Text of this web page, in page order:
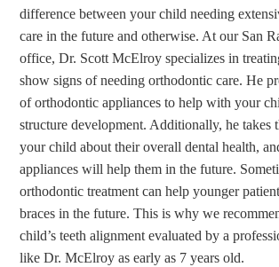
difference between your child needing
care in the future and otherwise. At our San
office, Dr. Scott McElroy specializes in
show signs of needing orthodontic care. He
of orthodontic appliances to help with your
structure development. Additionally, he takes
your child about their overall dental health,
appliances will help them in the future.
orthodontic treatment can help younger
braces in the future. This is why we
child’s teeth alignment evaluated by a
like Dr. McElroy as early as 7 years old.